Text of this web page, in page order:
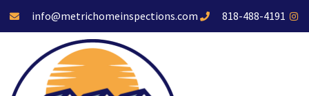
info@metrichomeinspections.com 818-488-4191